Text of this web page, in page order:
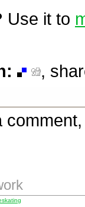
Use it to
,
Live